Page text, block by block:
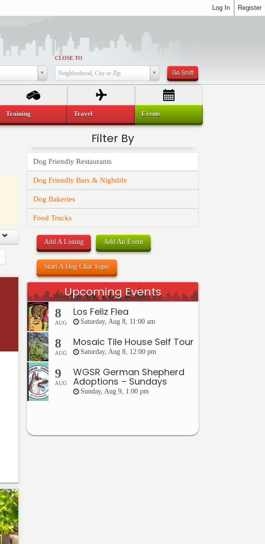
CLOSE TO
Neighborhood, City or Zip Go Sniff
Filter By
Dog Friendly Restaurants
Dog Friendly Bars & Nightlife
Dog Bakeries
Food Trucks
Add A Listing Add An Event
Start A Dog Chat Topic
Upcoming Events
8
AUG
Los Feliz Flea
Saturday, Aug 8, 11:00 am
8
AUG
Mosaic Tile House Self Tour
Saturday, Aug 8, 12:00 pm
9
AUG
WGSR German Shepherd
Adoptions – Sundays
Sunday, Aug 9, 1:00 pm
Training Travel Events
Register
Log In